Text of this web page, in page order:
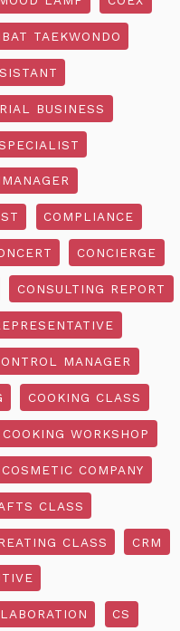
TAEKWONDO
BUSINESS
COMPLIANCE
CONCIERGE
CONSULTING REPORT
MANAGER
COOKING CLASS
COOKING WORKSHOP
COSMETIC COMPANY
CLASS
CLASS CRM
CS